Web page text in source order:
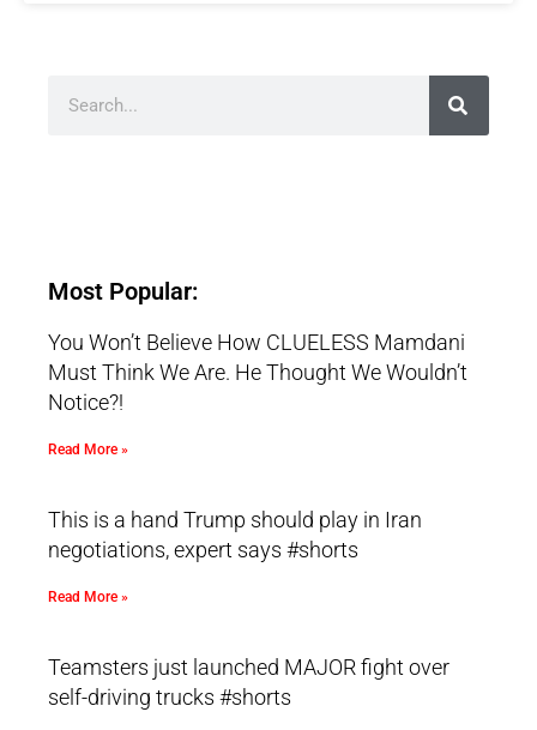
Most Popular:
You Won’t Believe How CLUELESS Mamdani
Must Think We Are. He Thought We Wouldn’t
Notice?!
Read More »
This is a hand Trump should play in Iran
negotiations, expert says #shorts
Read More »
Teamsters just launched MAJOR fight over
self-driving trucks #shorts